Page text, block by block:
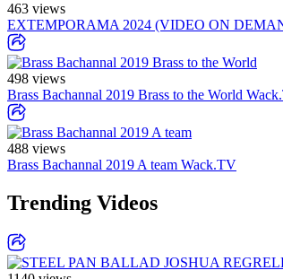
463 views
EXTEMPORAMA 2024 (VIDEO ON
498 views
Brass Bachannal 2019 Brass to the World
488 views
Brass Bachannal 2019 A team Wack.TV
Trending Videos